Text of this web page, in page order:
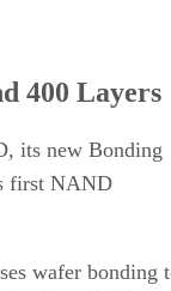
400 Layers
its new Bonding
first NAND
wafer bonding